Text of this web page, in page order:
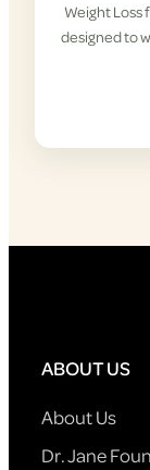
Weight Loss
designed to
ABOUT US
About Us
Dr. Jane